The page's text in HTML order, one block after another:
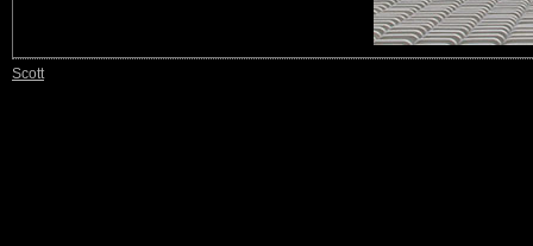
Scott